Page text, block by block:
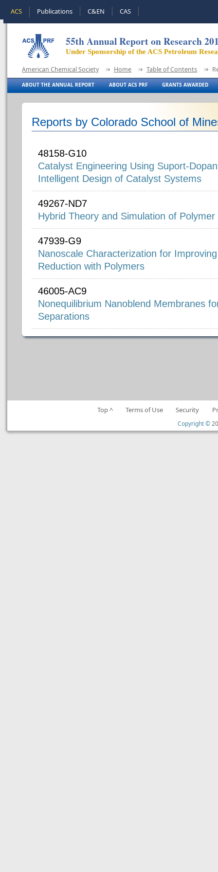
ACS Publications C&EN CAS
55th Annual Report on Research
Under Sponsorship of the ACS Petroleum
American Chemical Society Home Table of Contents
ABOUT THE ANNUAL REPORT ABOUT ACS PRF GRANTS AWARDED
Reports by Colorado School of
48158-G10
Catalyst Engineering Using Suport-
Intelligent Design of Catalyst Systems
49267-ND7
Hybrid Theory and Simulation of
47939-G9
Nanoscale Characterization for
Reduction with Polymers
46005-AC9
Nonequilibrium Nanoblend Membranes
Separations
Top ^ Terms of Use Security
Copyright ©